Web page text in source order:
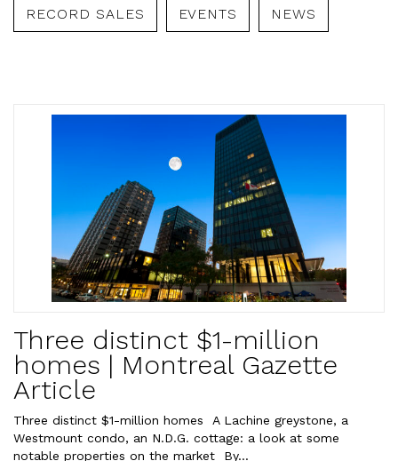
RECORD SALES EVENTS NEWS
Three distinct $1-million
homes | Montreal Gazette
Article
Three distinct $1-million homes A Lachine greystone, a
Westmount condo, an N.D.G. cottage: a look at some
notable properties on the market By...